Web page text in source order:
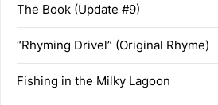
The Book (Update #9)
“Rhyming Drivel” (Original Rhyme)
Fishing in the Milky Lagoon